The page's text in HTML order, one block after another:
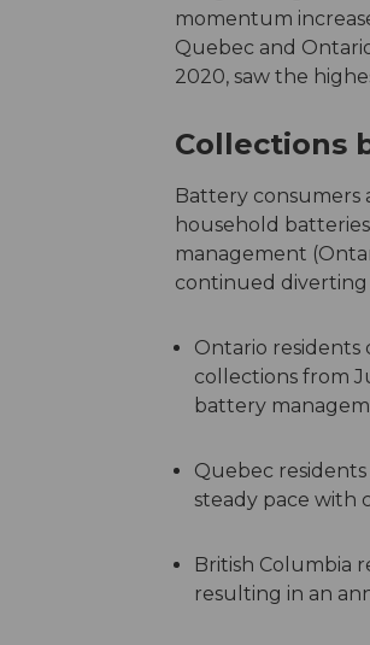
momentum
Quebec and
2020, saw the
Collections
Battery consumers
household
management
continued diverting
Ontario residents
collections from
battery
Quebec
steady pace with
British Columbia
resulting in an